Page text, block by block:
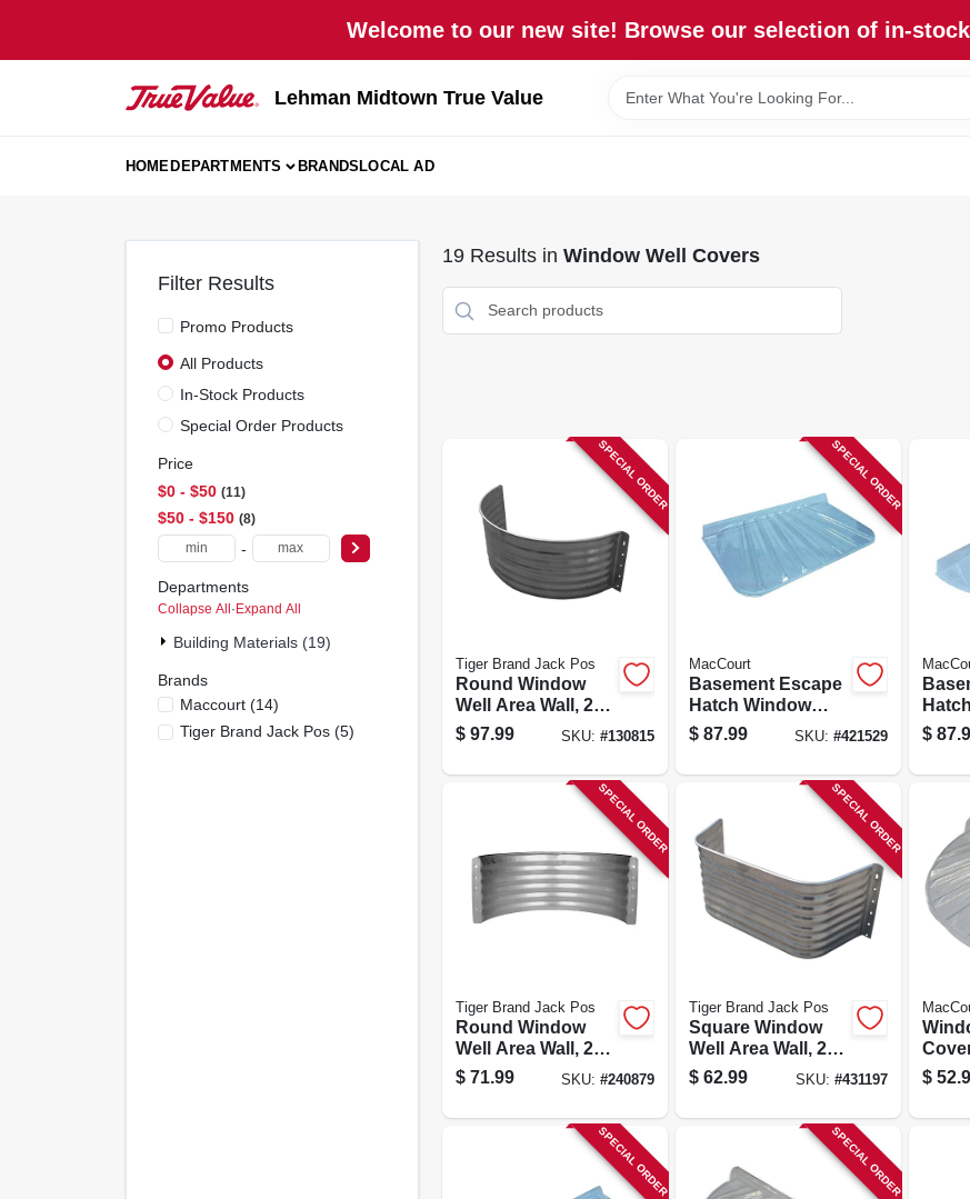
Welcome to our new site! Browse our selection of in-
Lehman Midtown True Value
HOMEDEPARTMENTS BRANDSLOCAL AD
Filter Results
Promo Products
All Products
In-Stock Products
Special Order Products
Price
$0 - $50 11
$50 - $150 8
-
Departments
Collapse All · Expand All
Building Materials (19)
Brands
Maccourt(14)
Tiger Brand Jack Pos(5)
19Results in Window Well Covers
SPECIAL ORDER
Tiger Brand Jack Pos
Round Window
Well Area Wall, 22-
ga. Galvanized
Steel, 24 In.
$ 97.99 SKU: #130815
SPECIAL ORDER
MacCourt
Basement Escape
Hatch Window
Well, Type X, Fits
44 X 25 In.
$ 87.99 SKU: #421529
Well,
48 X
$
SPECIAL ORDER
Tiger Brand Jack Pos
Round Window
Well Area Wall, 22-
ga. Galvanized
Steel, 18 In.
$ 71.99 SKU: #240879
SPECIAL ORDER
Tiger Brand Jack Pos
Square Window
Well Area Wall, 22-
ga. Galvanized
Steel, 12 In.
$ 62.99 SKU: #431197
40 X
$
SPECIAL ORDER SPECIAL ORDER